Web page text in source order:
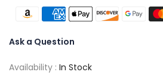
Ask a Question
Availability : In Stock